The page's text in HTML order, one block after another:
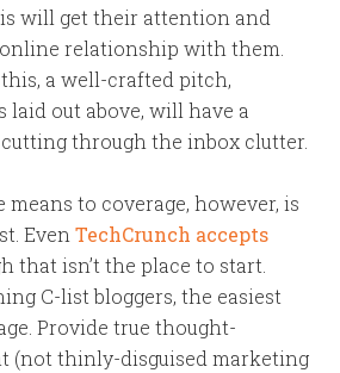
will get their attention and
relationship with them.
this, a well-crafted pitch,
out above, will have a
through the inbox clutter.
to coverage, however, is
EvenTechCrunch accepts
that isn’t the place to start.
C-list bloggers, the easiest
Provide true thought-
(not thinly-disguised marketing